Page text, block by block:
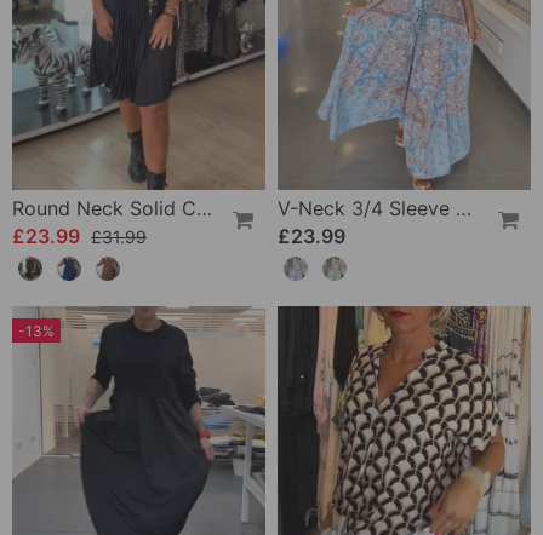
Round Neck Solid Color Pleated Casual Dress
£23.99 £31.99
V-Neck 3/4 Sleeve Vacation Dress
£23.99
-13%